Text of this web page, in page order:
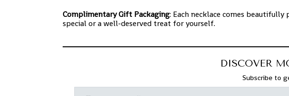
Complimentary Gift Packaging: Each necklace comes
special or a well-deserved treat for yourself.
DISCOVER
Subscribe to